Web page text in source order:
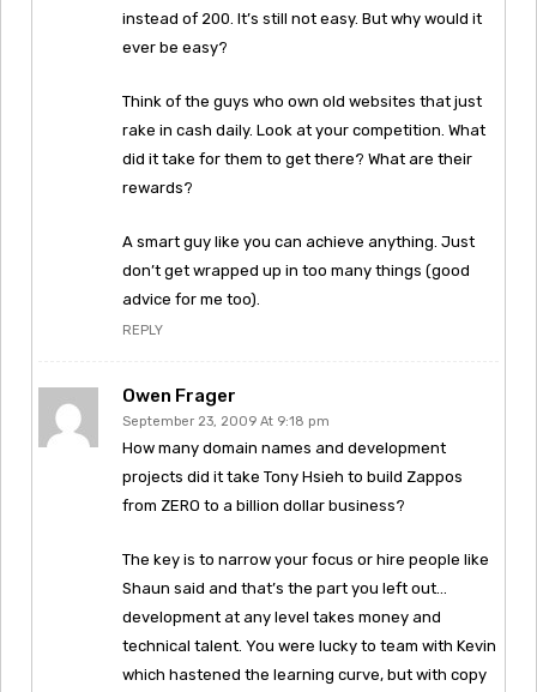
instead of 200. It’s still not easy. But why would it
ever be easy?
Think of the guys who own old websites that just
rake in cash daily. Look at your competition. What
did it take for them to get there? What are their
rewards?
A smart guy like you can achieve anything. Just
don’t get wrapped up in too many things (good
advice for me too).
REPLY
Owen Frager
September 23, 2009 At 9:18 pm
How many domain names and development
projects did it take Tony Hsieh to build Zappos
from ZERO to a billion dollar business?
The key is to narrow your focus or hire people like
Shaun said and that’s the part you left out…
development at any level takes money and
technical talent. You were lucky to team with Kevin
which hastened the learning curve, but with copy